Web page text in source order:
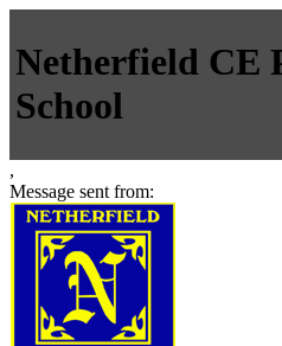
Netherfield CE
School
,
Message sent from: